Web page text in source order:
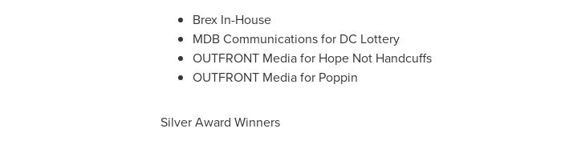
Brex In-House
MDB Communications for DC Lottery
OUTFRONT Media for Hope Not Handcuffs
OUTFRONT Media for Poppin
Silver Award Winners